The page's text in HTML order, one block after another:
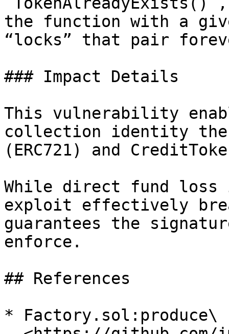
the function with a
“locks” that pair
### Impact Details
This vulnerability
collection identity
(ERC721) and
While direct fund loss
exploit effectively
guarantees the
enforce.
## References
* Factory.sol:produce\